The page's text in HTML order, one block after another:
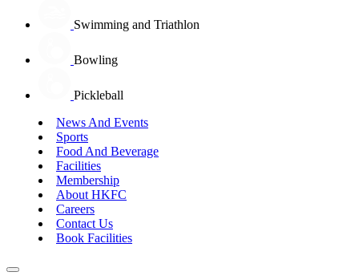
Swimming and Triathlon
Bowling
Pickleball
News And Events
Sports
Food And Beverage
Facilities
Membership
About HKFC
Careers
Contact Us
Book Facilities